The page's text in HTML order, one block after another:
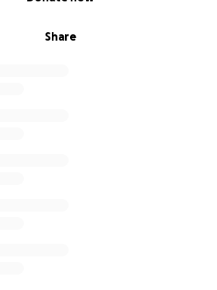
Share